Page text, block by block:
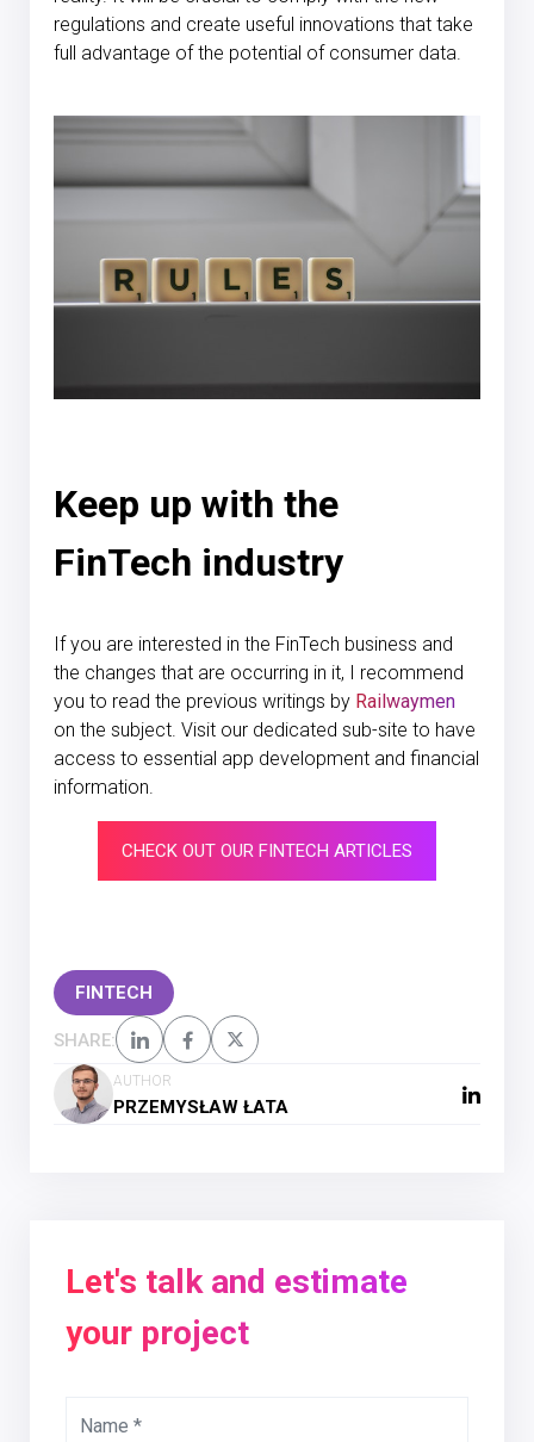
regulations and create useful innovations that take
full advantage of the potential of consumer data.
Keep up with the
FinTech industry
If you are interested in the FinTech business and
the changes that are occurring in it, I recommend
you to read the previous writings by Railwaymen
on the subject. Visit our dedicated sub-site to have
access to essential app development and financial
information.
CHECK OUT OUR FINTECH ARTICLES
FINTECH
SHARE:
AUTHOR
PRZEMYSŁAW ŁATA
Let's talk and estimate
your project
Name *